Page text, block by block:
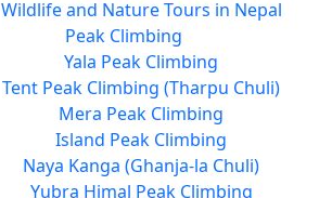
Wildlife and Nature Tours in Nepal
Peak Climbing
Yala Peak Climbing
Tent Peak Climbing (Tharpu Chuli)
Mera Peak Climbing
Island Peak Climbing
Naya Kanga (Ghanja-la Chuli)
Yubra Himal Peak Climbing